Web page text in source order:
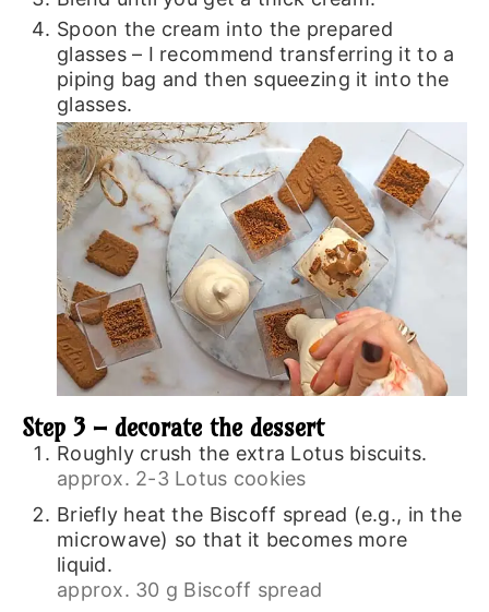
Spoon the cream into the prepared
glasses – I recommend transferring it to a
piping bag and then squeezing it into the
glasses.
Step 3 – decorate the dessert
Roughly crush the extra Lotus biscuits.
approx. 2-3 Lotus cookies
Briefly heat the Biscoff spread (e.g., in the
microwave) so that it becomes more
liquid.
approx. 30 g Biscoff spread